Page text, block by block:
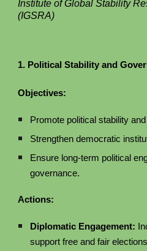
Institute of Global Stability
(IGSRA)
1. Political Stability and
Objectives:
Promote political stability
Strengthen democratic
Ensure long-term political
governance.
Actions:
Diplomatic Engagement:
support free and fair